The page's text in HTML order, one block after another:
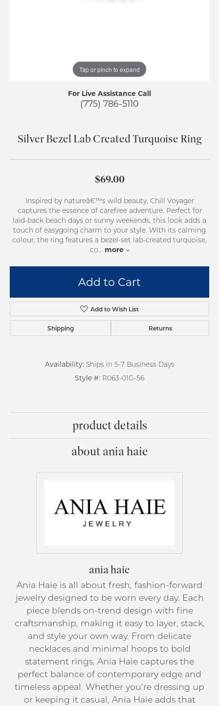
Tap or pinch to expand
For Live Assistance Call
(775) 786-5110
Silver Bezel Lab Created Turquoise Ring
$69.00
Inspired by natureâ€™s wild beauty, Chill Voyager
captures the essence of carefree adventure. Perfect for
laid-back beach days or sunny weekends, this look adds a
touch of easygoing charm to your style. With its calming
colour, the ring features a bezel-set lab-created turquoise,
co... more
Add to Cart
Add to Wish List
Shipping Returns
Availability: Ships in 5-7 Business Days
Style #: R063-01G-56
product details
about ania haie
ania haie
Ania Haie is all about fresh, fashion-forward
jewelry designed to be worn every day. Each
piece blends on-trend design with fine
craftsmanship, making it easy to layer, stack,
and style your own way. From delicate
necklaces and minimal hoops to bold
statement rings, Ania Haie captures the
perfect balance of contemporary edge and
timeless appeal. Whether you’re dressing up
or keeping it casual, Ania Haie adds that